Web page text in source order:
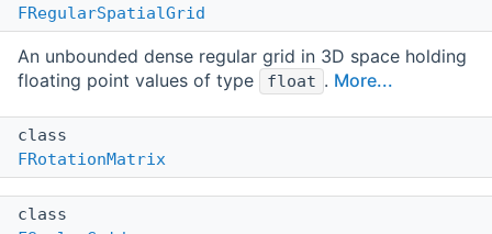
FRegularSpatialGrid
An unbounded dense regular grid in 3D space holding
floating point values of type
float . More...
class
FRotationMatrix
class